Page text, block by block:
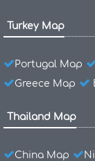
Turkey Map
Portugal Map
Greece Map
Thailand Map
China Map